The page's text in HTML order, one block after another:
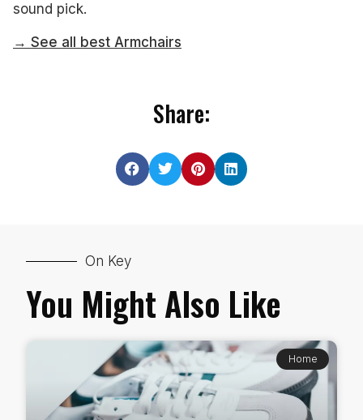
sound pick.
→ See all best Armchairs
Share:
On Key
You Might Also Like
Home